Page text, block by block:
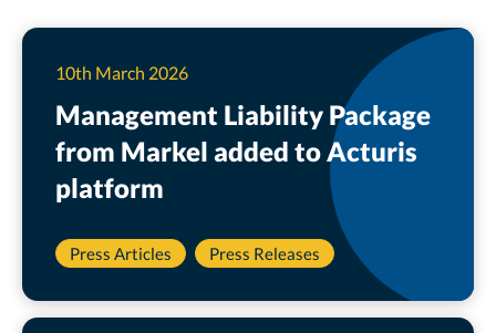
Management Liability Package
from Markel added to Acturis
platform
10th March 2026
Press Articles Press Releases